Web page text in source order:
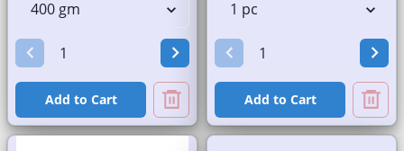
Add to Cart Add to Cart